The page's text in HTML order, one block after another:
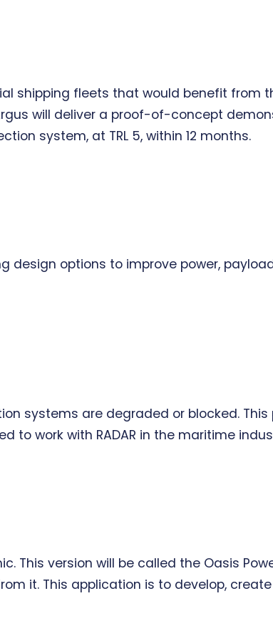
shipping fleets that would benefit from
will deliver a proof-of-concept
system, at TRL 5, within 12 months.
design options to improve power,
systems are degraded or blocked.
to work with RADAR in the maritime
version will be called the Oasis
it. This application is to develop,